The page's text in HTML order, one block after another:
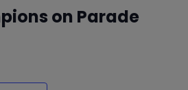
on Parade